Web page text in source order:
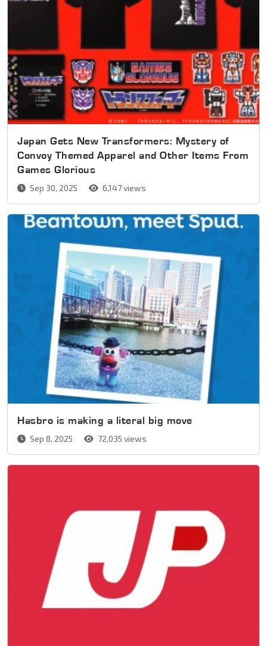
Japan Gets New Transformers: Mystery of
Convoy Themed Apparel and Other Items From
Games Glorious
Sep 30, 2025 6,147 views
Hasbro is making a literal big move
Sep 8, 2025 72,035 views